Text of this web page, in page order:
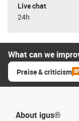
Live chat
24h
What can we
Praise & criticism
About igus®